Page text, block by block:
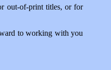
out-of-print titles, or for
to working with you